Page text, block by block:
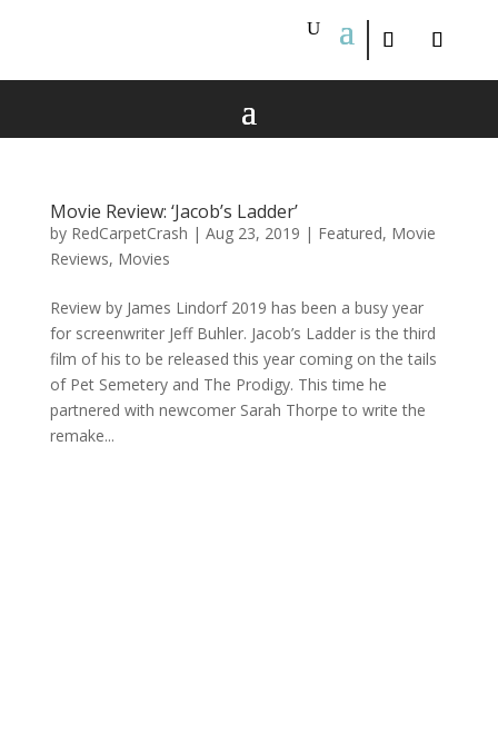
Movie Review: ‘Jacob’s Ladder’
by RedCarpetCrash | Aug 23, 2019 | Featured, Movie
Reviews, Movies
Review by James Lindorf 2019 has been a busy year
for screenwriter Jeff Buhler. Jacob’s Ladder is the third
film of his to be released this year coming on the tails
of Pet Semetery and The Prodigy. This time he
partnered with newcomer Sarah Thorpe to write the
remake...